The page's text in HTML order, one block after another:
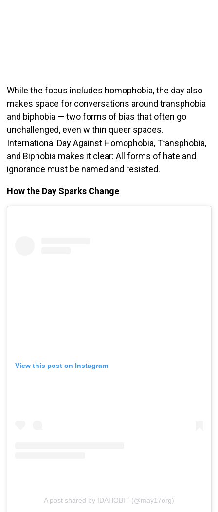
While the focus includes homophobia, the day also
makes space for conversations around transphobia
and biphobia — two forms of bias that often go
unchallenged, even within queer spaces.
International Day Against Homophobia, Transphobia,
and Biphobia makes it clear: All forms of hate and
ignorance must be named and resisted.
How the Day Sparks Change
View this post on Instagram
A post shared by IDAHOBIT (@may17org)